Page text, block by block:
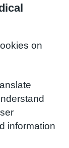
on
information